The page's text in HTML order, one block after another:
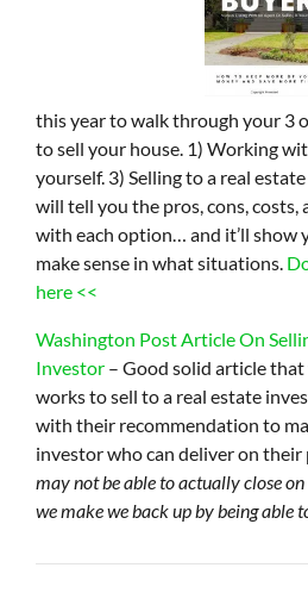
this year to walk through your 3
to sell your house. 1) Working
yourself. 3) Selling to a real
will tell you the pros, cons, costs,
with each option… and it’ll show
make sense in what situations.
here <<
Washington Post Article On
Investor – Good solid article
works to sell to a real estate
with their recommendation to
investor who can deliver on their
may not be able to actually close
we make we back up by being able